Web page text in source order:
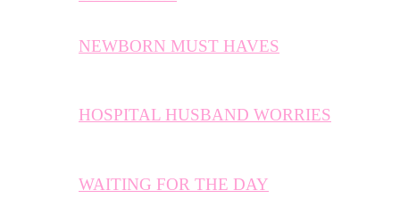
NEWBORN MUST HAVES
HOSPITAL HUSBAND WORRIES
WAITING FOR THE DAY